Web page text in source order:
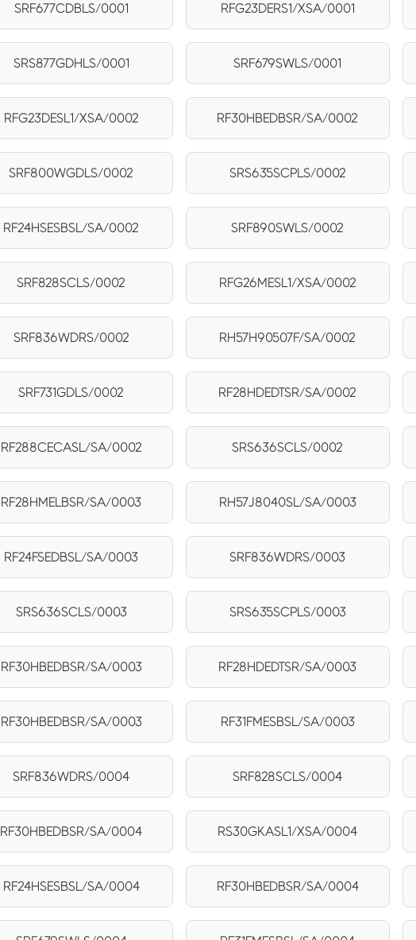
SRF677CDBLS/0001 RFG23DERS1/XSA/0001
SRS877GDHLS/0001 SRF679SWLS/0001
RFG23DESL1/XSA/0002 RF30HBEDBSR/SA/0002
SRF800WGDLS/0002 SRS635SCPLS/0002
RF24HSESBSL/SA/0002 SRF890SWLS/0002
SRF828SCLS/0002 RFG26MESL1/XSA/0002
SRF836WDRS/0002 RH57H90507F/SA/0002
SRF731GDLS/0002 RF28HDEDTSR/SA/0002
RF288CECASL/SA/0002 SRS636SCLS/0002
RF28HMELBSR/SA/0003 RH57J8040SL/SA/0003
RF24FSEDBSL/SA/0003 SRF836WDRS/0003
SRS636SCLS/0003 SRS635SCPLS/0003
RF30HBEDBSR/SA/0003 RF28HDEDTSR/SA/0003
RF30HBEDBSR/SA/0003 RF31FMESBSL/SA/0003
SRF836WDRS/0004 SRF828SCLS/0004
RF30HBEDBSR/SA/0004 RS30GKASL1/XSA/0004
RF24HSESBSL/SA/0004 RF30HBEDBSR/SA/0004